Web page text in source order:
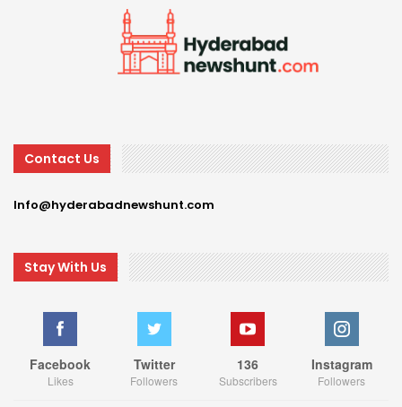
Contact Us
Info@hyderabadnewshunt.com
Stay With Us
Facebook
Likes
Twitter
Followers
136
Subscribers
Instagram
Followers